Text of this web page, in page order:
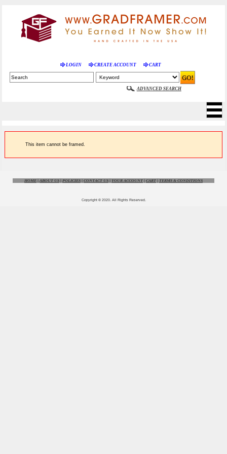
LOGIN CREATE ACCOUNT CART
ADVANCED SEARCH
This item cannot be framed.
HOME | ABOUT US | POLICIES | CONTACT US | YOUR ACCOUNT | CART | TERMS & CONDITIONS
Copyright © 2020. All Rights Reserved.